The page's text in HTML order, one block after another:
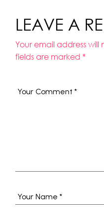
LEAVE A
Your email address
fields are marked *